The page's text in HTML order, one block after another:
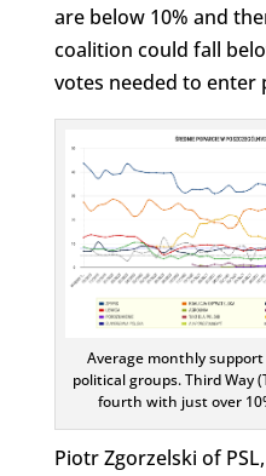
are below 10% and
coalition could fall
votes needed to enter
Average monthly support
political groups. Third Way
fourth with just over
Piotr Zgorzelski of